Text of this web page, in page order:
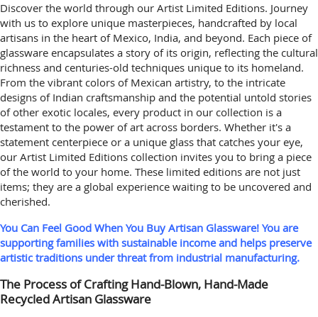
Discover the world through our Artist Limited Editions. Journey
with us to explore unique masterpieces, handcrafted by local
artisans in the heart of Mexico, India, and beyond. Each piece of
glassware encapsulates a story of its origin, reflecting the cultural
richness and centuries-old techniques unique to its homeland.
From the vibrant colors of Mexican artistry, to the intricate
designs of Indian craftsmanship and the potential untold stories
of other exotic locales, every product in our collection is a
testament to the power of art across borders. Whether it's a
statement centerpiece or a unique glass that catches your eye,
our Artist Limited Editions collection invites you to bring a piece
of the world to your home. These limited editions are not just
items; they are a global experience waiting to be uncovered and
cherished.
You Can Feel Good When You Buy Artisan Glassware! You are
supporting families with sustainable income and helps preserve
artistic traditions under threat from industrial manufacturing.
The Process of Crafting Hand-Blown, Hand-Made
Recycled Artisan Glassware